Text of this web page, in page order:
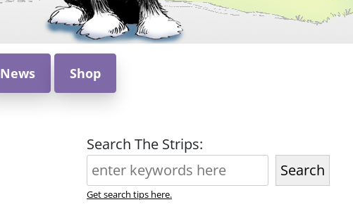
News Shop
Search The Strips:
Search
Get search tips here.